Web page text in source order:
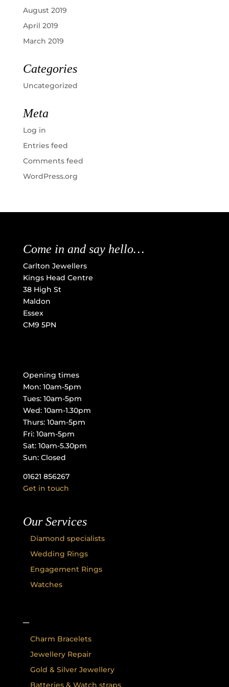
August 2019
April 2019
March 2019
Categories
Uncategorized
Meta
Log in
Entries feed
Comments feed
WordPress.org
Come in and say hello…
Carlton Jewellers
Kings Head Centre
38 High St
Maldon
Essex
CM9 5PN
Opening times
Mon: 10am-5pm
Tues: 10am-5pm
Wed: 10am-1.30pm
Thurs: 10am-5pm
Fri: 10am-5pm
Sat: 10am-5.30pm
Sun: Closed
01621 856267
Get in touch
Our Services
Diamond specialists
Wedding Rings
Engagement Rings
Watches
–
Charm Bracelets
Jewellery Repair
Gold & Silver Jewellery
Batteries & Watch straps